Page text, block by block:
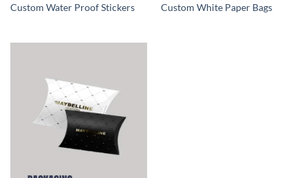
Custom Water Proof Stickers Custom White Paper Bags